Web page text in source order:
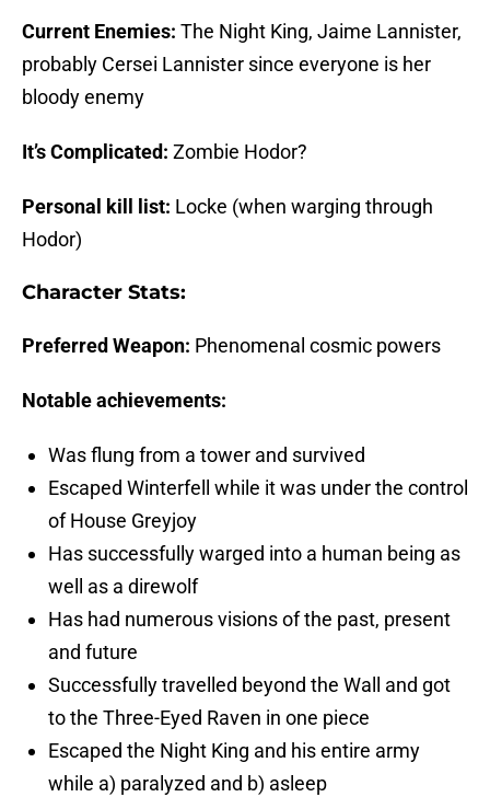
Current Enemies: The Night King, Jaime Lannister,
probably Cersei Lannister since everyone is her
bloody enemy
It’s Complicated: Zombie Hodor?
Personal kill list: Locke (when warging through
Hodor)
Character Stats:
Preferred Weapon: Phenomenal cosmic powers
Notable achievements:
Was flung from a tower and survived
Escaped Winterfell while it was under the control
of House Greyjoy
Has successfully warged into a human being as
well as a direwolf
Has had numerous visions of the past, present
and future
Successfully travelled beyond the Wall and got
to the Three-Eyed Raven in one piece
Escaped the Night King and his entire army
while a) paralyzed and b) asleep